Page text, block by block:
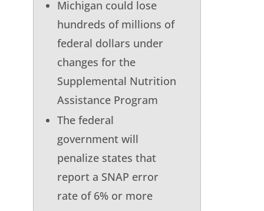
Michigan could lose
hundreds of millions of
federal dollars under
changes for the
Supplemental Nutrition
Assistance Program
The federal
government will
penalize states that
report a SNAP error
rate of 6% or more